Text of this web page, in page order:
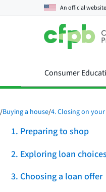
An official
Consumer
/Buying a house/4. Closing on
1. Preparing to shop
2. Exploring loan choices
3. Choosing a loan offer